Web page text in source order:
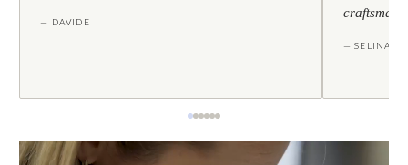
— DAVIDE
— SELINA